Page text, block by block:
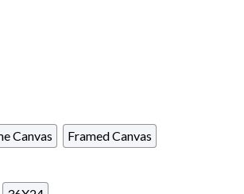
Canvas
Framed Canvas